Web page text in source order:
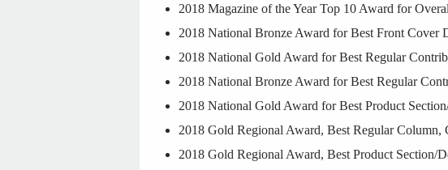
2018 Magazine of the Year Top 10 Award for
2018 National Bronze Award for Best Front Cover
2018 National Gold Award for Best Regular
2018 National Bronze Award for Best Regular
2018 National Gold Award for Best Product
2018 Gold Regional Award, Best Regular
2018 Gold Regional Award, Best Product Section/